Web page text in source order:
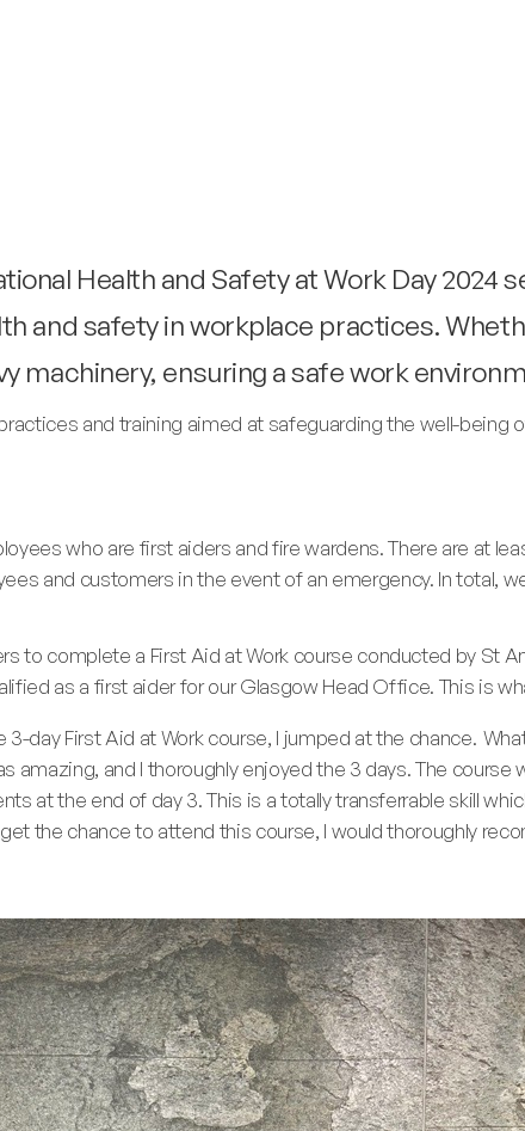
Health and Safety at Work Day 2024
and safety in workplace practices.
machinery, ensuring a safe work
and training aimed at safeguarding the well-being
who are first aiders and fire wardens. There are at
and customers in the event of an emergency. In total,
to complete a First Aid at Work course conducted by St
as a first aider for our Glasgow Head Office. This is
3-day First Aid at Work course, I jumped at the chance.
amazing, and I thoroughly enjoyed the 3 days. The
at the end of day 3. This is a totally transferrable skill
the chance to attend this course, I would thoroughly